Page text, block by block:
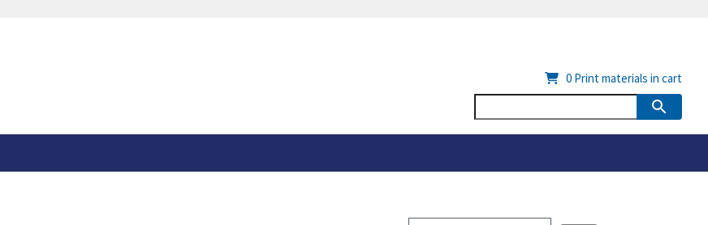
0 Print materials in cart